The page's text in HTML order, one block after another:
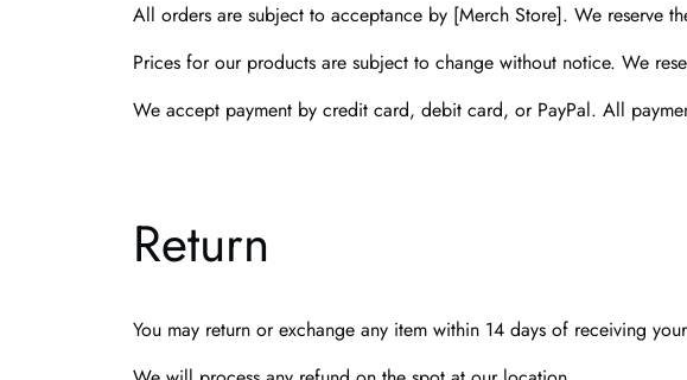
All orders are subject to acceptance by [Merch Store]. We reserve
Prices for our products are subject to change without notice. We
We accept payment by credit card, debit card, or PayPal. All
Return
You may return or exchange any item within 14 days of receiving